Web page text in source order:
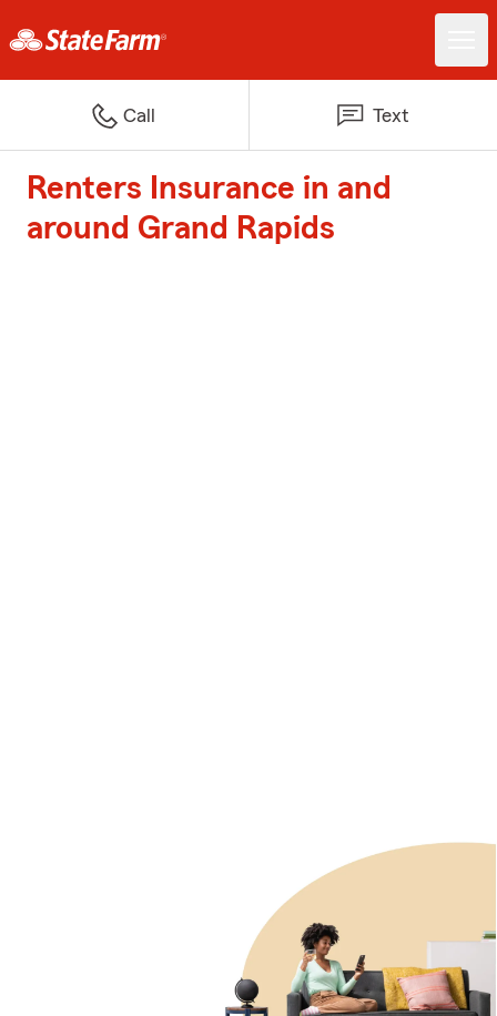
Call Text
Renters Insurance in and
around Grand Rapids